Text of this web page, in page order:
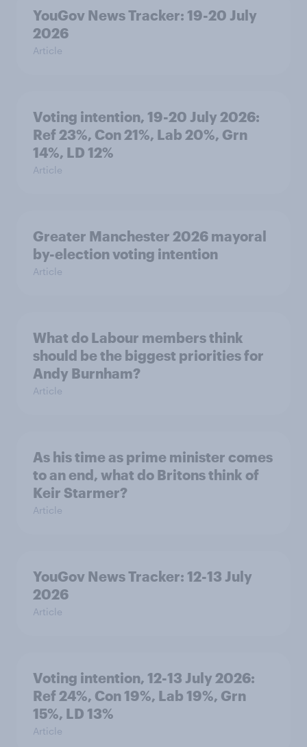
YouGov News Tracker: 19-20 July
2026
Article
Voting intention, 19-20 July 2026:
Ref 23%, Con 21%, Lab 20%, Grn
14%, LD 12%
Article
Greater Manchester 2026 mayoral
by-election voting intention
Article
What do Labour members think
should be the biggest priorities for
Andy Burnham?
Article
As his time as prime minister comes
to an end, what do Britons think of
Keir Starmer?
Article
YouGov News Tracker: 12-13 July
2026
Article
Voting intention, 12-13 July 2026:
Ref 24%, Con 19%, Lab 19%, Grn
15%, LD 13%
Article